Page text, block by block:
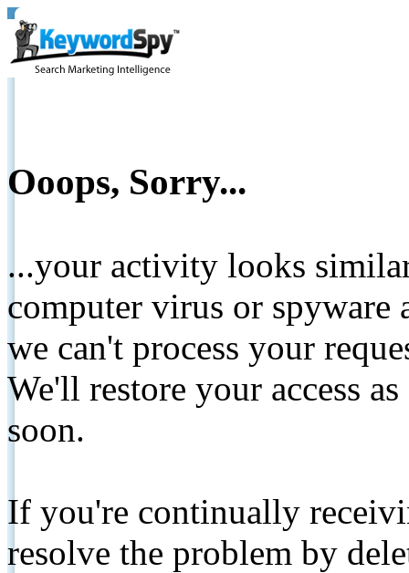
Ooops, Sorry...
...your activity looks
computer virus or spyware
we can't process your
We'll restore your access
soon.
If you're continually
resolve the problem by